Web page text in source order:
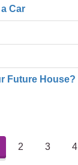
Car
Future House?
2 3 4